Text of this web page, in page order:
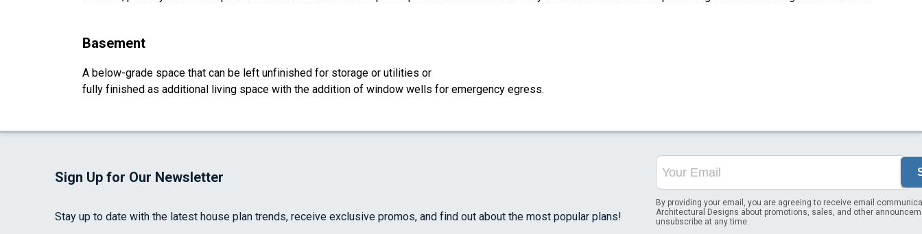
Basement
A below-grade space that can be left unfinished for storage or utilities or
fully finished as additional living space with the addition of window wells for emergency egress.
Sign Up for Our Newsletter
Stay up to date with the latest house plan trends, receive exclusive promos, and find out about the most popular plans!
By providing your email, you are agreeing to receive email
Architectural Designs about promotions, sales, and other
unsubscribe at any time.